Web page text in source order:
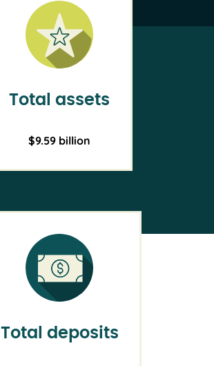
Total assets
$9.59 billion
Total deposits